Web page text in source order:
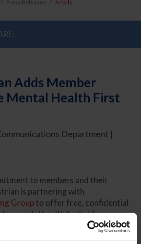
Press Releases Article
Adds Member
Mental Health First
Department |
to members and their
is partnering with
Groupto offer free, confidential
for mental health first aid.
will now be able to access